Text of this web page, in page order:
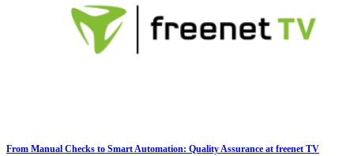
From Manual Checks to Smart Automation: Quality Assurance at freenet TV